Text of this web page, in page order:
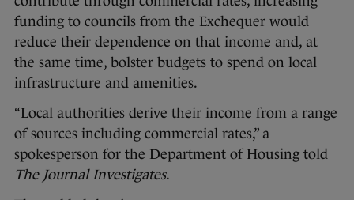
funding to councils from the Exchequer would
reduce their dependence on that income and, at
the same time, bolster budgets to spend on local
infrastructure and amenities.
“Local authorities derive their income from a range
of sources including commercial rates,” a
spokesperson for the Department of Housing told
The Journal Investigates.